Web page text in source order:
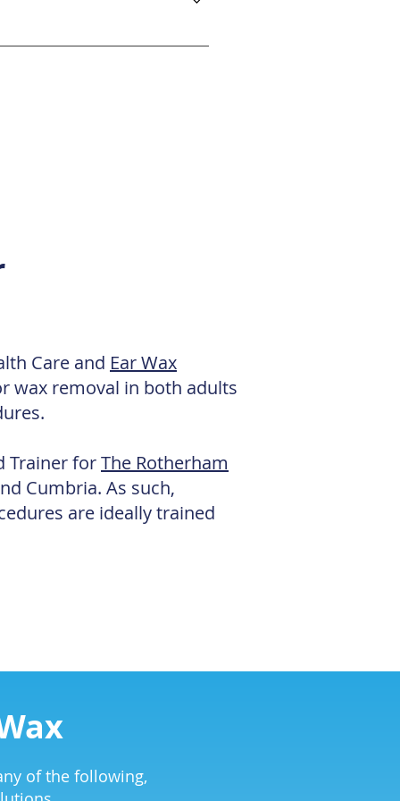
is accessible via the
Care and Ear Wax
wax removal in both adults
Trainer forThe Rotherham
Cumbria. As such,
are ideally trained
of the following,